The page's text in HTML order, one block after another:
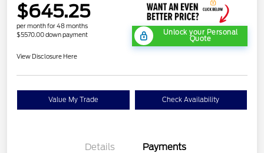
$645.25
per month for 48 months
$5570.00 down payment
Unlock your Personal
Quote
View Disclosure Here
Value My Trade Check Availability
Details Payments